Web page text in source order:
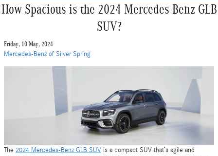
How Spacious is the 2024 Mercedes-Benz GLB
SUV?
Friday, 10 May, 2024
Mercedes-Benz of Silver Spring
The 2024 Mercedes-Benz GLB SUV is a compact SUV that’s agile and